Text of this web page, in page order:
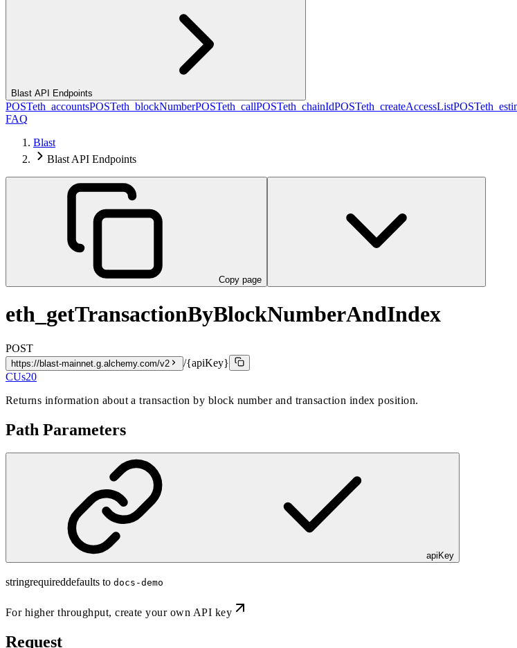
Blast API Endpoints
POSTeth_accountsPOSTeth_blockNumberPOSTeth_callPOSTeth_chainIdPOSTeth_createAccessListPOST
FAQ
Blast
Blast API Endpoints
Copy page
eth_getTransactionByBlockNumberAndIndex
POST
https://blast-mainnet.g.alchemy.com/v2
/{apiKey}
CUs20
Returns information about a transaction by block number and transaction index position.
Path Parameters
apiKey
stringrequireddefaults to docs-demo
For higher throughput,create your own API key
Request